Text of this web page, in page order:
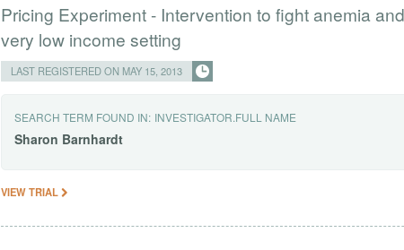
Pricing Experiment - Intervention to fight anemia
very low income setting
LAST REGISTERED ON MAY 15, 2013
SEARCH TERM FOUND IN: INVESTIGATOR.FULL NAME
Sharon Barnhardt
VIEW TRIAL